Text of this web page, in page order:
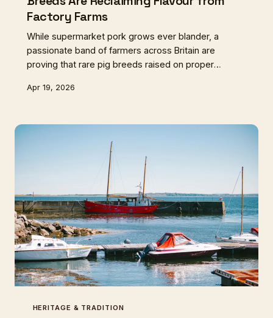
Factory Farms
While supermarket pork grows ever blander, a
passionate band of farmers across Britain are
proving that rare pig breeds raised on proper
breakfast forever.
Apr 19, 2026
HERITAGE & TRADITION